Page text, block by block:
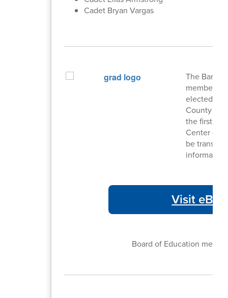
Cadet Bryan Vargas
The
members
elected by
County
the first
Center
be
Visit
Board of Education